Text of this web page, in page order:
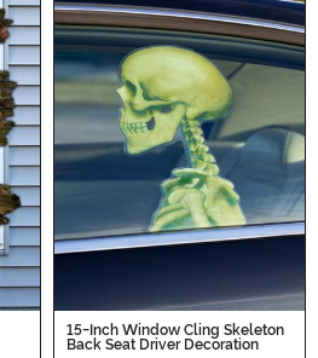
15-Inch Window Cling Skeleton
Back Seat Driver Decoration